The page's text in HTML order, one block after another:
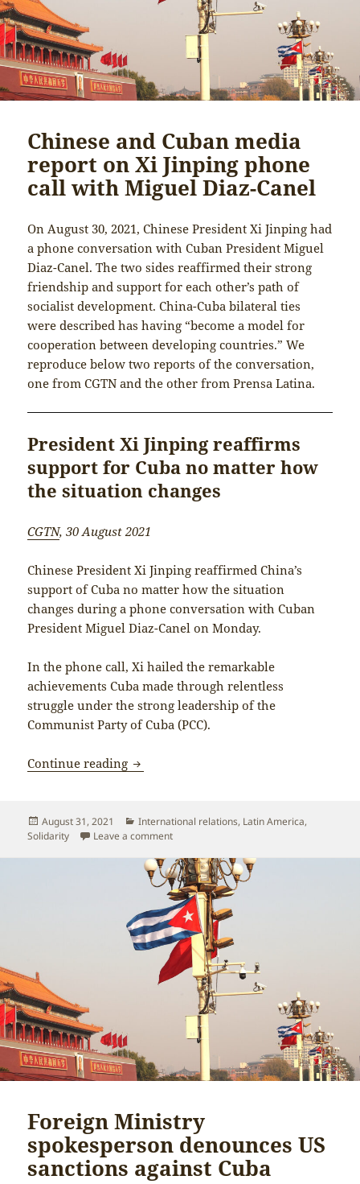
Chinese and Cuban media
report on Xi Jinping phone
call with Miguel Diaz-Canel
On August 30, 2021, Chinese President Xi Jinping had
a phone conversation with Cuban President Miguel
Diaz-Canel. The two sides reaffirmed their strong
friendship and support for each other’s path of
socialist development. China-Cuba bilateral ties
were described has having “become a model for
cooperation between developing countries.” We
reproduce below two reports of the conversation,
one from CGTN and the other from Prensa Latina.
President Xi Jinping reaffirms
support for Cuba no matter how
the situation changes
CGTN, 30 August 2021
Chinese President Xi Jinping reaffirmed China’s
support of Cuba no matter how the situation
changes during a phone conversation with Cuban
President Miguel Diaz-Canel on Monday.
In the phone call, Xi hailed the remarkable
achievements Cuba made through relentless
struggle under the strong leadership of the
Communist Party of Cuba (PCC).
Continue reading Chinese and Cuban media report on
Posted
on
August 31, 2021 Categories
International relations, Latin America,
Solidarity
Leave a commenton Chinese and Cuban media report on
Foreign Ministry
spokesperson denounces US
sanctions against Cuba